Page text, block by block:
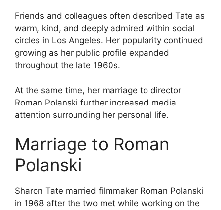
Friends and colleagues often described Tate as
warm, kind, and deeply admired within social
circles in Los Angeles. Her popularity continued
growing as her public profile expanded
throughout the late 1960s.
At the same time, her marriage to director
Roman Polanski further increased media
attention surrounding her personal life.
Marriage to Roman
Polanski
Sharon Tate married filmmaker Roman Polanski
in 1968 after the two met while working on the